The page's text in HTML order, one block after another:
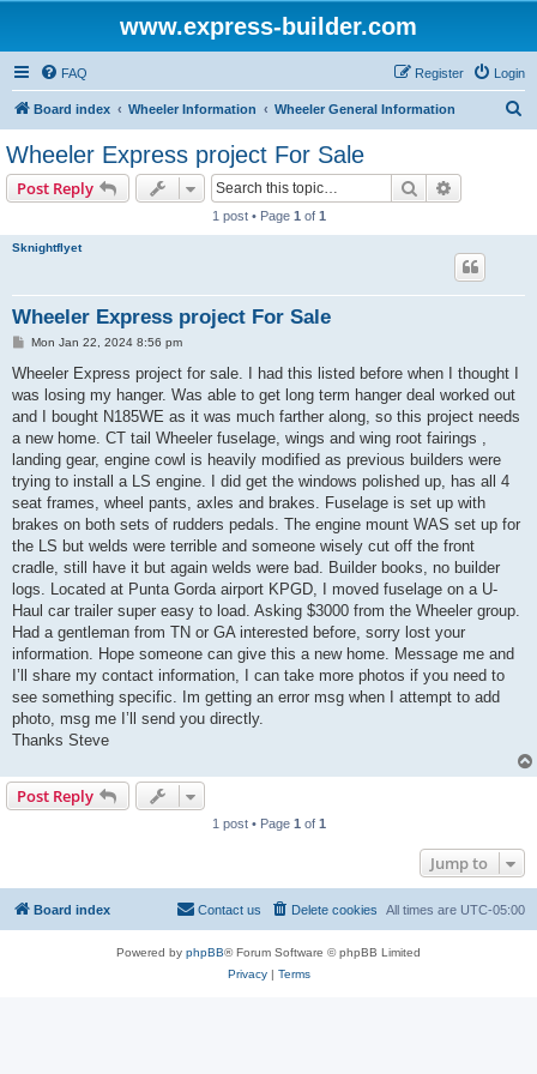
www.express-builder.com
FAQ Login
Register
Board index Wheeler Information Wheeler General Information
Wheeler Express project For Sale
Post Reply Search
1 post • Page 1 of 1
Sknightflyet
Wheeler Express project For Sale
P
s
Mon Jan 22, 2024 8:56 pm
Wheeler Express project for sale. I had this listed before when I thought I
was losing my hanger. Was able to get long term hanger deal worked out
and I bought N185WE as it was much farther along, so this project needs
a new home. CT tail Wheeler fuselage, wings and wing root fairings ,
landing gear, engine cowl is heavily modified as previous builders were
trying to install a LS engine. I did get the windows polished up, has all 4
seat frames, wheel pants, axles and brakes. Fuselage is set up with
brakes on both sets of rudders pedals. The engine mount WAS set up for
the LS but welds were terrible and someone wisely cut off the front
cradle, still have it but again welds were bad. Builder books, no builder
logs. Located at Punta Gorda airport KPGD, I moved fuselage on a U-
Haul car trailer super easy to load. Asking $3000 from the Wheeler group.
Had a gentleman from TN or GA interested before, sorry lost your
information. Hope someone can give this a new home. Message me and
I’ll share my contact information, I can take more photos if you need to
see something specific. Im getting an error msg when I attempt to add
photo, msg me I’ll send you directly.
Thanks Steve
Post Reply
1 post • Page 1 of 1
Jump to
Board index All times are UTC-05:00
Delete cookies
Contact us
Powered by phpBB® Forum Software © phpBB Limited
Privacy| Terms